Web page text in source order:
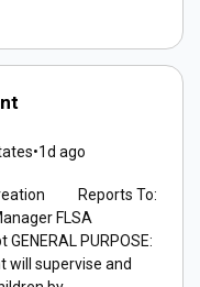
•1d ago
Reports To:
FLSA
PURPOSE:
will supervise and